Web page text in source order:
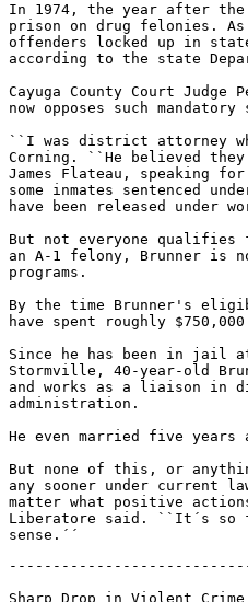
In 1974, the year after the
prison on drug felonies. As
offenders locked up in
according to the state
Cayuga County Court
now opposes such mandatory
``I was district attorney
Corning. ``He believed
James Flateau, speaking
some inmates sentenced
have been released under
But not everyone qualifies
an A-1 felony, Brunner is
programs.
By the time Brunner's
have spent roughly
Since he has been in jail
Stormville, 40-year-old
and works as a liaison in
administration.
He even married five years
But none of this, or
any sooner under current
matter what positive
Liberatore said. ``It´s
Sharp Drop in Violent